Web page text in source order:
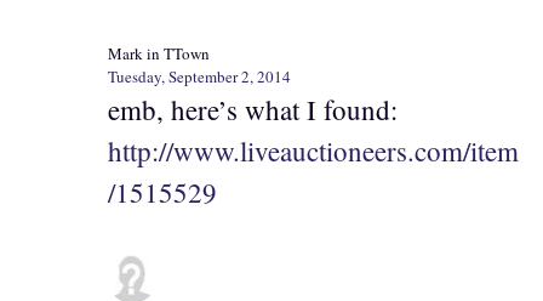
Mark in TTown
Tuesday, September 2, 2014
emb, here’s what I found:
http://www.liveauctioneers.com/item
/1515529